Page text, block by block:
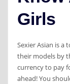
Girls
Sexier Asian is a
their models by
currency to pay
ahead! You